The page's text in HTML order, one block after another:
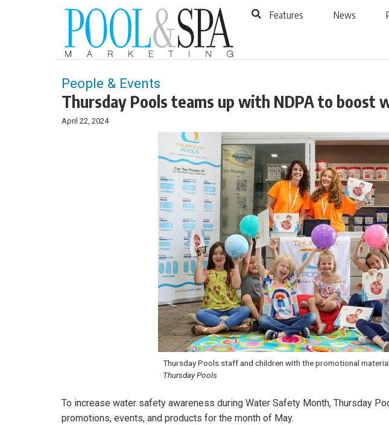
Features News
People & Events
Thursday Pools teams up with NDPA to boost
April 22, 2024
Thursday Pools staff and children with the promotional
Thursday Pools
To increase water safety awareness during Water Safety Month, Thursday
promotions, events, and products for the month of May.